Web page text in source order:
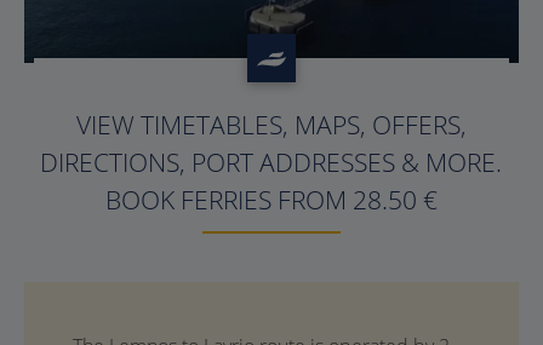
?>
VIEW TIMETABLES, MAPS, OFFERS,
DIRECTIONS, PORT ADDRESSES & MORE.
BOOK FERRIES FROM 28.50 €